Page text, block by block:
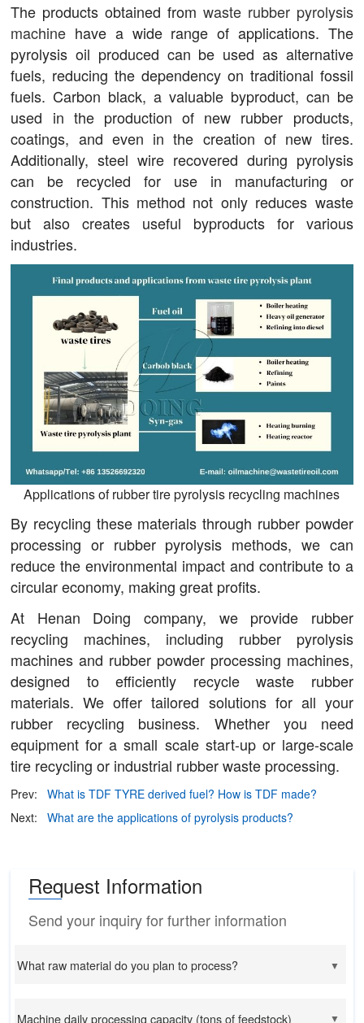
The products obtained from waste rubber pyrolysis
machine have a wide range of applications. The
pyrolysis oil produced can be used as alternative
fuels, reducing the dependency on traditional fossil
fuels. Carbon black, a valuable byproduct, can be
used in the production of new rubber products,
coatings, and even in the creation of new tires.
Additionally, steel wire recovered during pyrolysis
can be recycled for use in manufacturing or
construction. This method not only reduces waste
but also creates useful byproducts for various
industries.
Applications of rubber tire pyrolysis recycling machines
By recycling these materials through rubber powder
processing or rubber pyrolysis methods, we can
reduce the environmental impact and contribute to a
circular economy, making great profits.
At Henan Doing company, we provide rubber
recycling machines, including rubber pyrolysis
machines and rubber powder processing machines,
designed to efficiently recycle waste rubber
materials. We offer tailored solutions for all your
rubber recycling business. Whether you need
equipment for a small scale start-up or large-scale
tire recycling or industrial rubber waste processing.
Prev:
What is TDF TYRE derived fuel? How is TDF made?
Next:
What are the applications of pyrolysis products?
Request Information
Send your inquiry for further information